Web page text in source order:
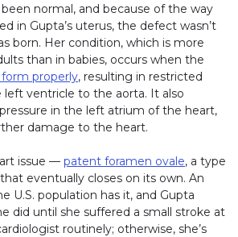
normal, and because of the way
in Gupta’s uterus, the defect wasn’t
born. Her condition, which is more
than in babies, occurs when the
form properly, resulting in restricted
ventricle to the aorta. It also
in the left atrium of the heart,
damage to the heart.
issue — patent foramen ovale, a type
eventually closes on its own. An
U.S. population has it, and Gupta
did until she suffered a small stroke at
routinely; otherwise, she’s